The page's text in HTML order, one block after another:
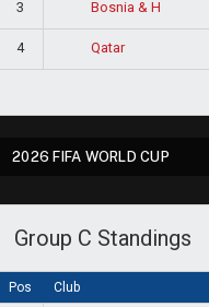
3 Bosnia & H
4 Qatar
2026 FIFA WORLD CUP
Group C Standings
Pos Club